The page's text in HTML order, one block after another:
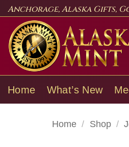
Skip
content
Anchorage, Alaska Gifts,
Home What’s New
Home / Shop /